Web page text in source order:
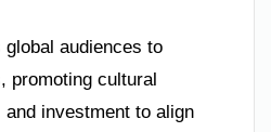
audiences to
promoting cultural
investment to align